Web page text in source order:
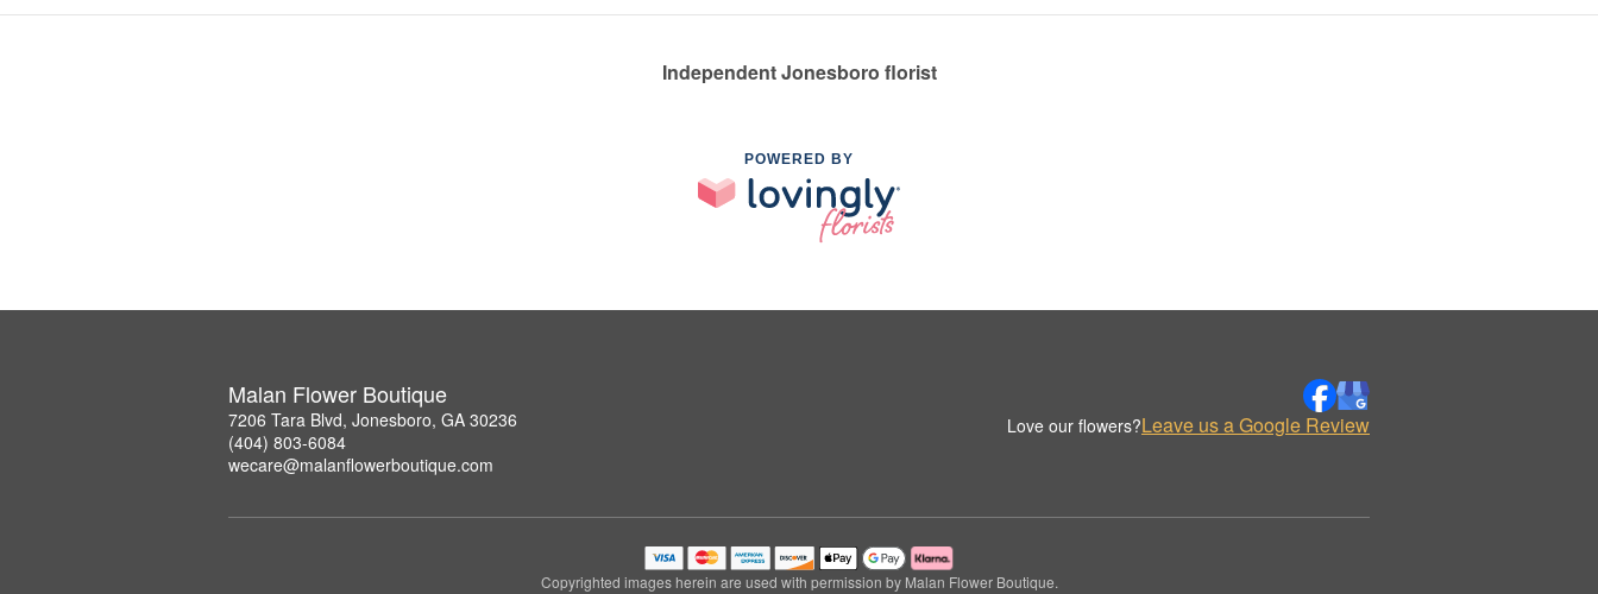
Independent Jonesboro florist
POWERED BY
Malan Flower Boutique
7206 Tara Blvd, Jonesboro, GA 30236
(404) 803-6084
wecare@malanflowerboutique.com
Love our flowers?Leave us a Google Review
Copyrighted images herein are used with permission by Malan Flower Boutique.